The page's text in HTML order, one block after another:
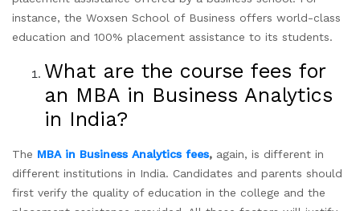
instance, the Woxsen School of Business offers world-class
education and 100% placement assistance to its students.
What are the course fees for
an MBA in Business Analytics
in India?
The MBA in Business Analytics fees, again, is different in
different institutions in India. Candidates and parents should
first verify the quality of education in the college and the